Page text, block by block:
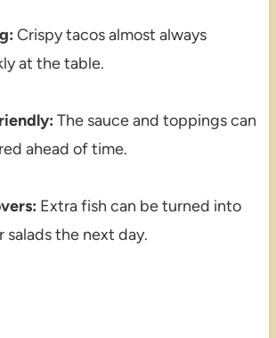
Crispy tacos almost always
at the table.
The sauce and toppings can
ahead of time.
Extra fish can be turned into
salads the next day.